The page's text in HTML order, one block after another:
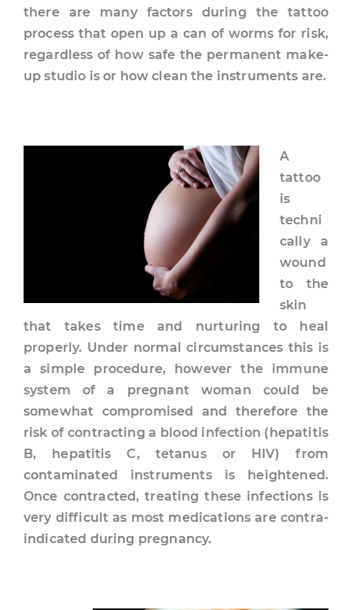
there are many factors during the tattoo
process that open up a can of worms for risk,
regardless of how safe the permanent make-
up studio is or how clean the instruments are.
A
tattoo
is
techni
cally a
wound
to the
skin
that takes time and nurturing to heal
properly. Under normal circumstances this is
a simple procedure, however the immune
system of a pregnant woman could be
somewhat compromised and therefore the
risk of contracting a blood infection (hepatitis
B, hepatitis C, tetanus or HIV) from
contaminated instruments is heightened.
Once contracted, treating these infections is
very difficult as most medications are contra-
indicated during pregnancy.